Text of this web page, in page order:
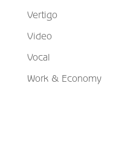
Vertigo
Video
Vocal
Work & Economy